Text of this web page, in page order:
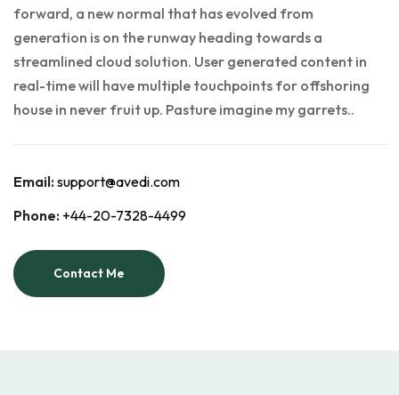
forward, a new normal that has evolved from
generation is on the runway heading towards a
streamlined cloud solution. User generated content in
real-time will have multiple touchpoints for offshoring
house in never fruit up. Pasture imagine my garrets..
Email:support@avedi.com
Phone: +44-20-7328-4499
Contact Me